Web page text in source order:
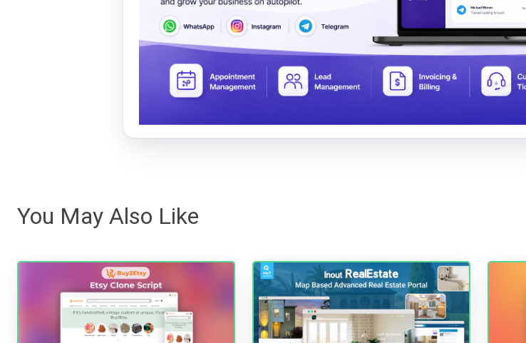
You May Also Like